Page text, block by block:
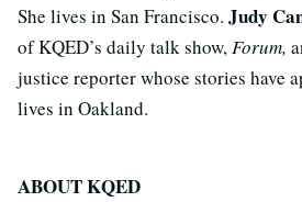
She lives in San Francisco. Judy
of KQED’s daily talk show,Forum,
justice reporter whose stories have
lives in Oakland.
ABOUT KQED